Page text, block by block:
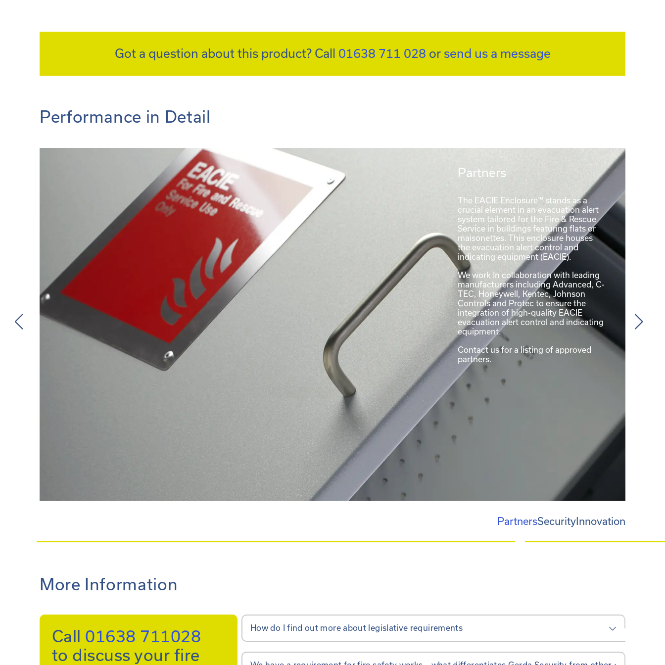
Got a question about this product? Call 01638 711 028 or send us a message
Performance in Detail
Partners
The EACIE Enclosure™ stands as a
crucial element in an evacuation alert
system tailored for the Fire & Rescue
Service in buildings featuring flats or
maisonettes. This enclosure houses
the evacuation alert control and
indicating equipment (EACIE).
We work In collaboration with leading
manufacturers including Advanced, C-
TEC, Honeywell, Kentec, Johnson
Controls and Protec to ensure the
integration of high-quality EACIE
evacuation alert control and indicating
equipment.
Contact us for a listing of approved
partners.
PartnersSecurity Innovation
More Information
Call 01638 711028
to discuss your fire
How do I find out more about legislative requirements